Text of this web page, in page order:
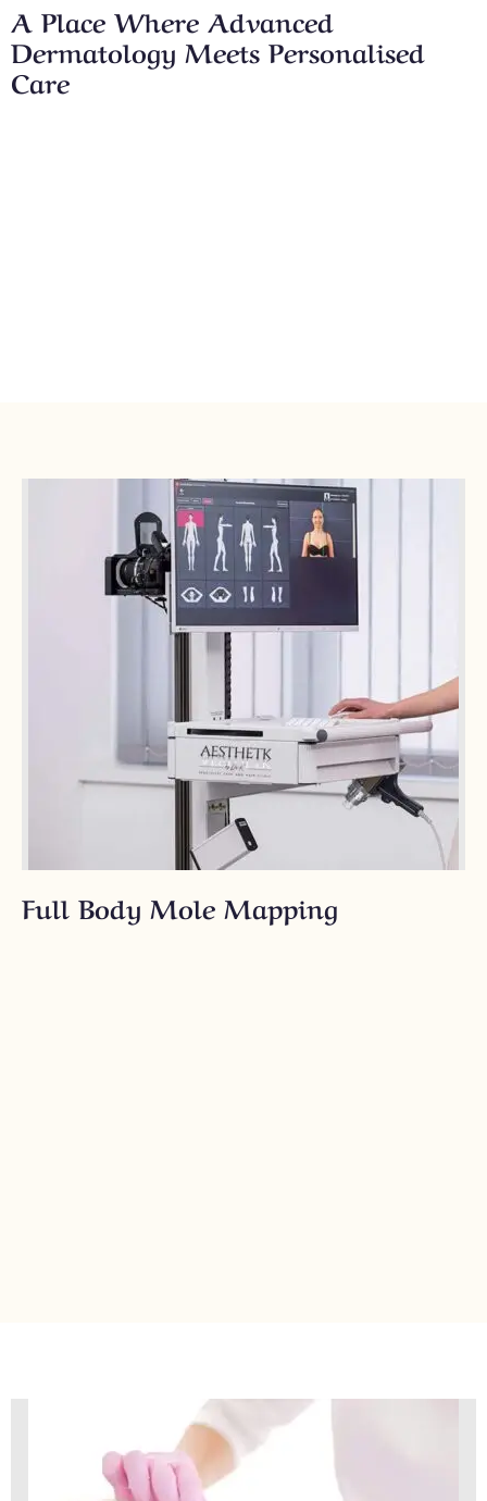
A Place Where Advanced
Dermatology Meets Personalised
Care
Full Body Mole Mapping